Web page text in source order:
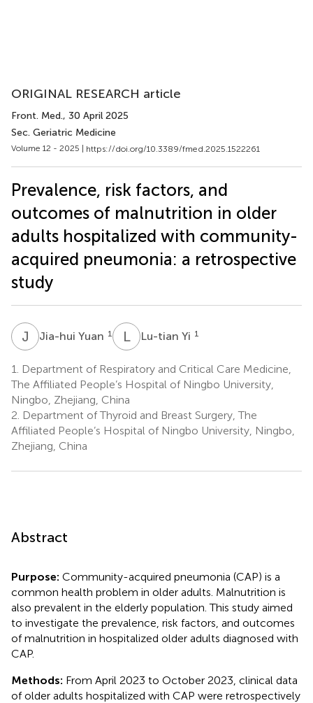
ORIGINAL RESEARCH article
Front. Med., 30 April 2025
Sec. Geriatric Medicine
Volume 12 - 2025 | https://doi.org/10.3389/fmed.2025.1522261
Prevalence, risk factors, and
outcomes of malnutrition in older
adults hospitalized with community-
acquired pneumonia: a retrospective
study
J YJia-hui Yuan 1 LY Lu-tian Yi 1
1.
Department of Respiratory and Critical Care Medicine,
The Affiliated People’s Hospital of Ningbo University,
Ningbo, Zhejiang, China
2. Department of Thyroid and Breast Surgery, The
Affiliated People’s Hospital of Ningbo University, Ningbo,
Zhejiang, China
Abstract
Purpose: Community-acquired pneumonia (CAP) is a
common health problem in older adults. Malnutrition is
also prevalent in the elderly population. This study aimed
to investigate the prevalence, risk factors, and outcomes
of malnutrition in hospitalized older adults diagnosed with
CAP.
Methods: From April 2023 to October 2023, clinical data
of older adults hospitalized with CAP were retrospectively